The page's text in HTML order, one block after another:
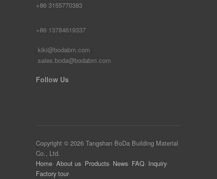
+86 3155770383
+86 13784619337
kiki@bodabm.com
sales.boda@bodabm.com
Follow Us
Copyright © 2026 Tangshan BoDa Building Material
Co., Ltd.
Home· About us· Products· News· FAQ· Inquiry·
Factory tour·